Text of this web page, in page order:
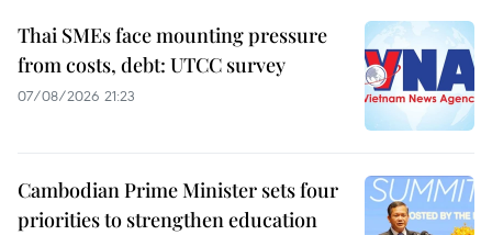
Thai SMEs face mounting pressure
from costs, debt: UTCC survey
07/08/2026 21:23
Cambodian Prime Minister sets four
priorities to strengthen education